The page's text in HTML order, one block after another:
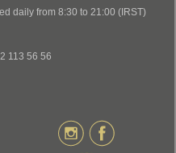
daily from 8:30 to 21:00 (IRST)
113 56 56